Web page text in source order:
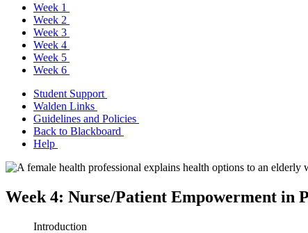
Week 1
Week 2
Week 3
Week 4
Week 5
Week 6
Student Support
Walden Links
Guidelines and Policies
Back to Blackboard
Help
Week 4: Nurse/Patient Empowerment in
Introduction